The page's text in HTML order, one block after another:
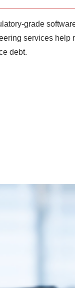
grade
services
debt.